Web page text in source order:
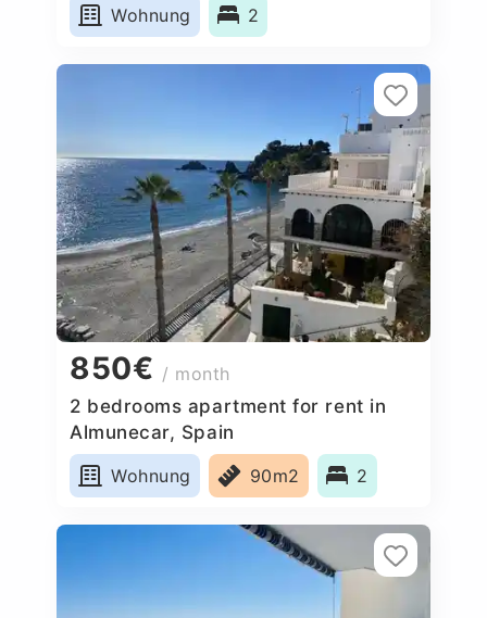
Wohnung
2
850€ / month
2 bedrooms apartment for rent in
Almunecar, Spain
Wohnung
90m2 2